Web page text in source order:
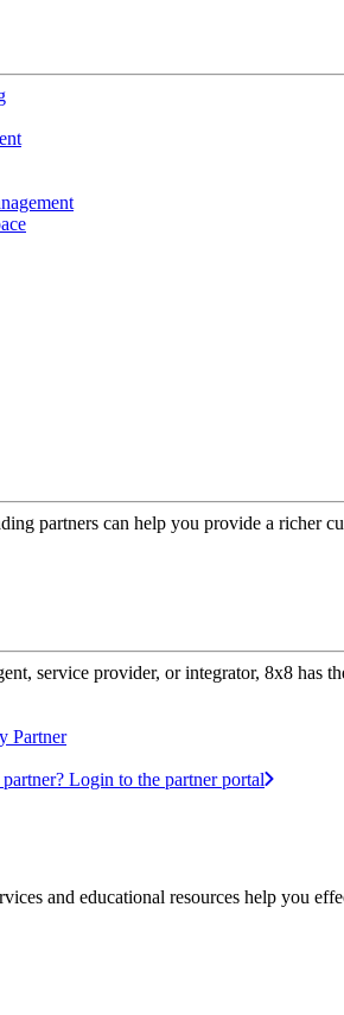
partners can help you provide a richer
service provider, or integrator, 8x8 has
Partner
Login to the partner portal
and educational resources help you